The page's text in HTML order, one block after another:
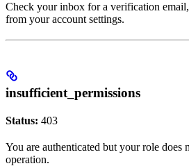
Check your inbox for a verification
from your account settings.
insufficient_permissions
Status: 403
You are authenticated but your role does
operation.